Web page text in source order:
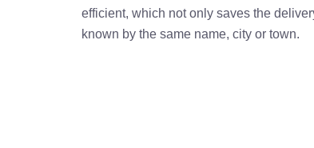
efficient, which not only saves the
known by the same name, city or town.